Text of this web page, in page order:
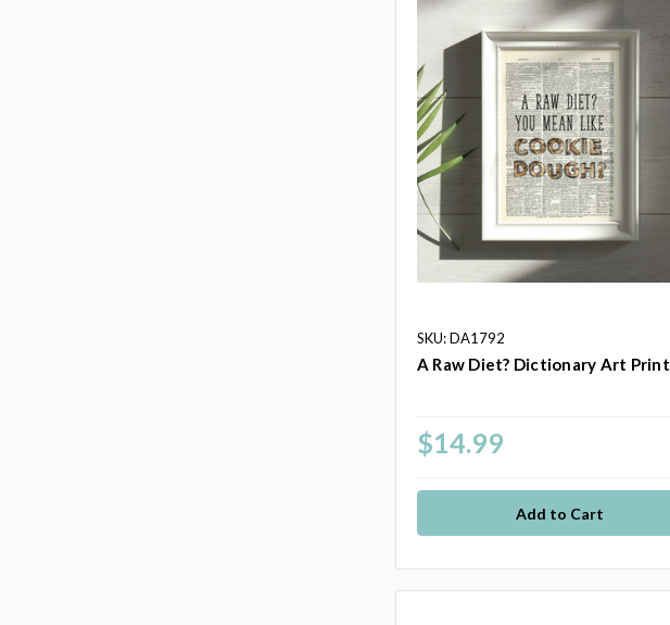
SKU: DA1792
A Raw Diet? Dictionary Art Print
$14.99